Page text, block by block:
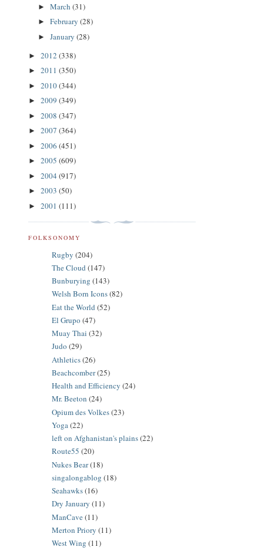
► March (31)
► February (28)
► January (28)
► 2012 (338)
► 2011 (350)
► 2010(344)
► 2009 (349)
► 2008 (347)
► 2007 (364)
► 2006 (451)
► 2005 (609)
► 2004 (917)
► 2003 (50)
► 2001 (111)
FOLKSONOMY
Rugby (204)
The Cloud (147)
Bunburying (143)
Welsh Born Icons(82)
Eat the World (52)
El Grupo (47)
Muay Thai (32)
Judo (29)
Athletics(26)
Beachcomber(25)
Health and Efficiency (24)
Mr. Beeton (24)
Opium des Volkes(23)
Yoga(22)
left on Afghanistan's plains(22)
Route55 (20)
Nukes Bear(18)
singalongablog (18)
Seahawks(16)
Dry January (11)
ManCave(11)
Merton Priory (11)
West Wing (11)